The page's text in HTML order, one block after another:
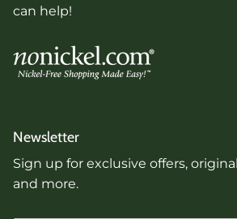
can help!
Newsletter
Sign up for exclusive offers,
and more.